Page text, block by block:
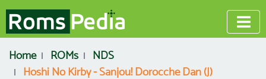
Home ROMs
NDS
Hoshi No Kirby - Sanjou! Dorocche Dan (J)